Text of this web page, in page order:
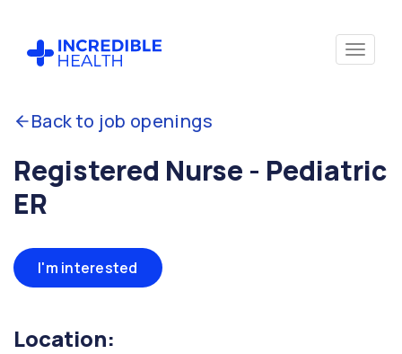
Back to job openings
Registered Nurse - Pediatric
ER
I'm interested
Location: